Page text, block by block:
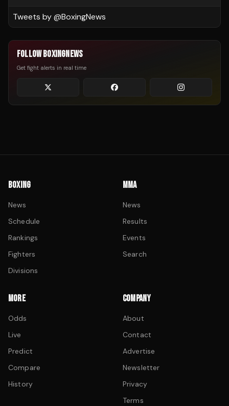
Tweets by @BoxingNews
FOLLOW BOXINGNEWS
Get fight alerts in real time
BOXING
News
Schedule
Rankings
Fighters
Divisions
MMA
News
Results
Events
Search
MORE
Odds
Live
Predict
Compare
History
COMPANY
About
Contact
Advertise
Newsletter
Privacy
Terms